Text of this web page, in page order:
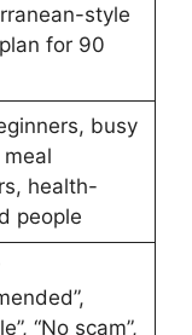
style
for 90
busy
health-
people
“No scam”,